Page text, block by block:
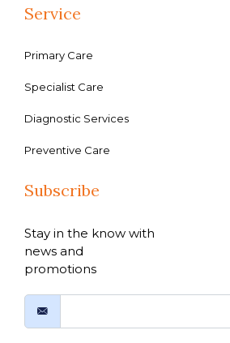
Service
Primary Care
Specialist Care
Diagnostic Services
Preventive Care
Subscribe
Stay in the know with
news and
promotions